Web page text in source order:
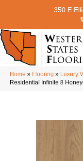
350 E
Home » Flooring » Luxury
Residential Infinite 8